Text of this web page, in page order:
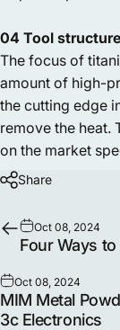
04 Tool
The focus of
amount of high-
the cutting edge
remove the heat.
on the market
Share
Oct 08, 2024
Four Ways
Oct 08, 2024
MIM Metal
3c Electronics